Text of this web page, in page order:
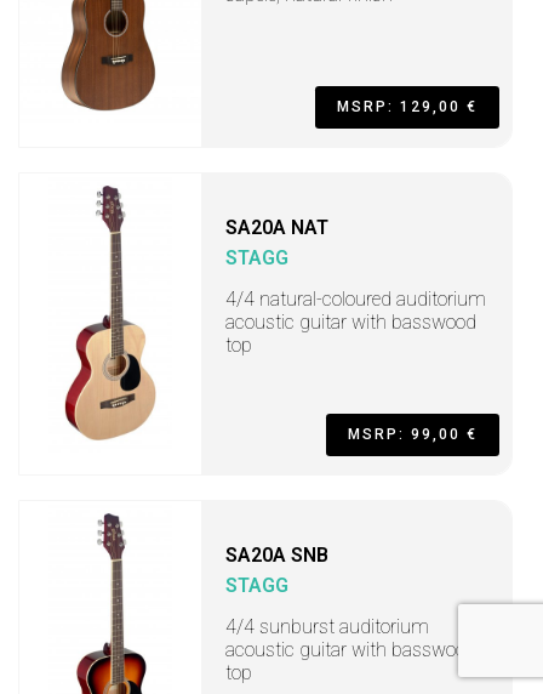
MSRP: 129,00 €
SA20A NAT
STAGG
4/4 natural-coloured auditorium
acoustic guitar with basswood
top
MSRP: 99,00 €
SA20A SNB
STAGG
4/4 sunburst auditorium
acoustic guitar with basswood
top